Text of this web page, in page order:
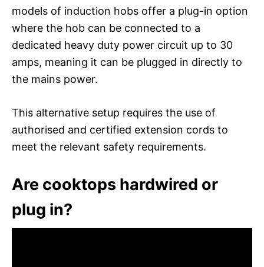
models of induction hobs offer a plug-in option
where the hob can be connected to a
dedicated heavy duty power circuit up to 30
amps, meaning it can be plugged in directly to
the mains power.
This alternative setup requires the use of
authorised and certified extension cords to
meet the relevant safety requirements.
Are cooktops hardwired or
plug in?